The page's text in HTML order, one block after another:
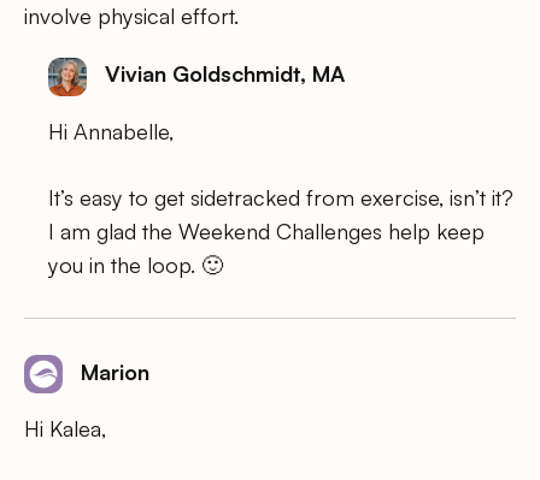
involve physical effort.
Vivian Goldschmidt, MA
Hi Annabelle,
It’s easy to get sidetracked from exercise, isn’t it?
I am glad the Weekend Challenges help keep
you in the loop. 🙂
Marion
Hi Kalea,